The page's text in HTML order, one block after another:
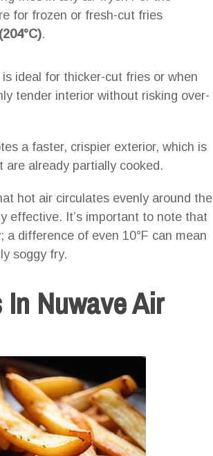
for frozen or fresh-cut fries
.
ideal for thicker-cut fries or when
tender interior without risking over-
a faster, crispier exterior, which is
already partially cooked.
hot air circulates evenly around the
effective. It’s important to note that
difference of even 10°F can mean
soggy fry.
Nuwave Air